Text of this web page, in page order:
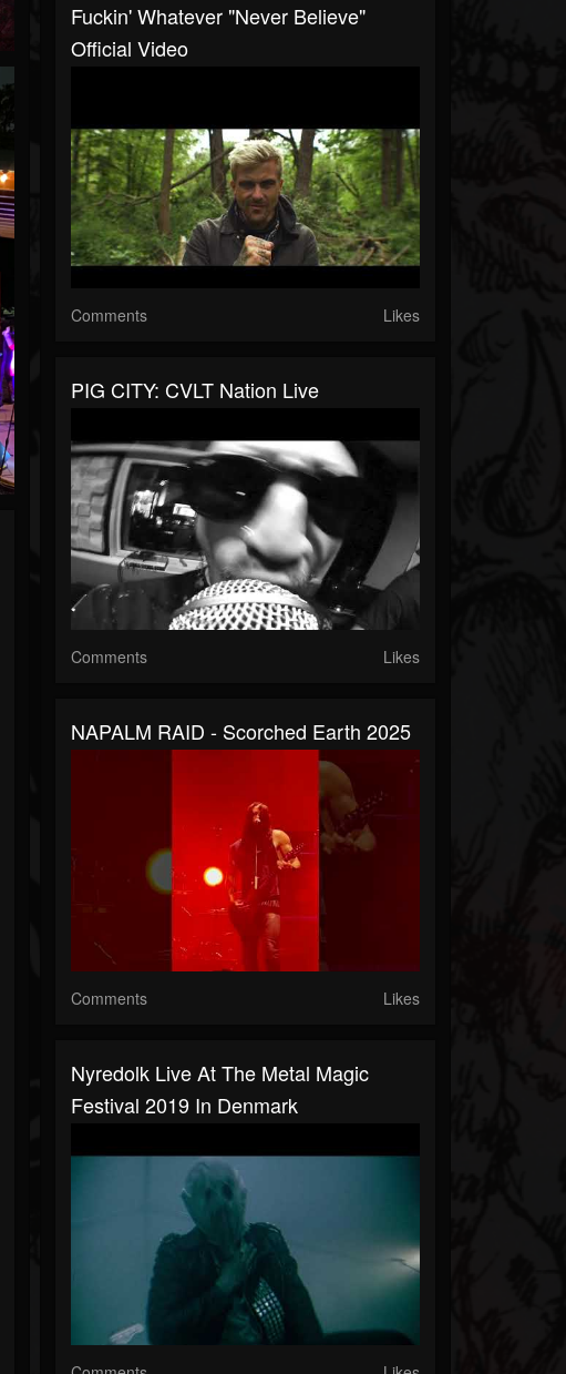
Fuckin' Whatever "Never Believe"
Official Video
Comments Likes
PIG CITY: CVLT Nation Live
Comments Likes
NAPALM RAID - Scorched Earth 2025
Comments Likes
Nyredolk Live At The Metal Magic
Festival 2019 In Denmark